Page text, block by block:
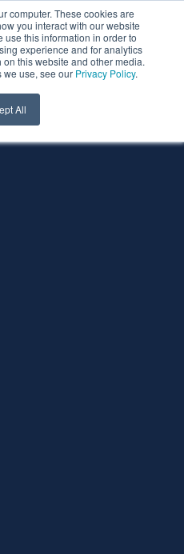
computer. These cookies are
you interact with our website
use this information in order to
experience and for analytics
this website and other media.
we use, see our Privacy Policy.
All